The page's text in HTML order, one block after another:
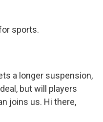
sports.
a longer suspension,
but will players
joins us. Hi there,